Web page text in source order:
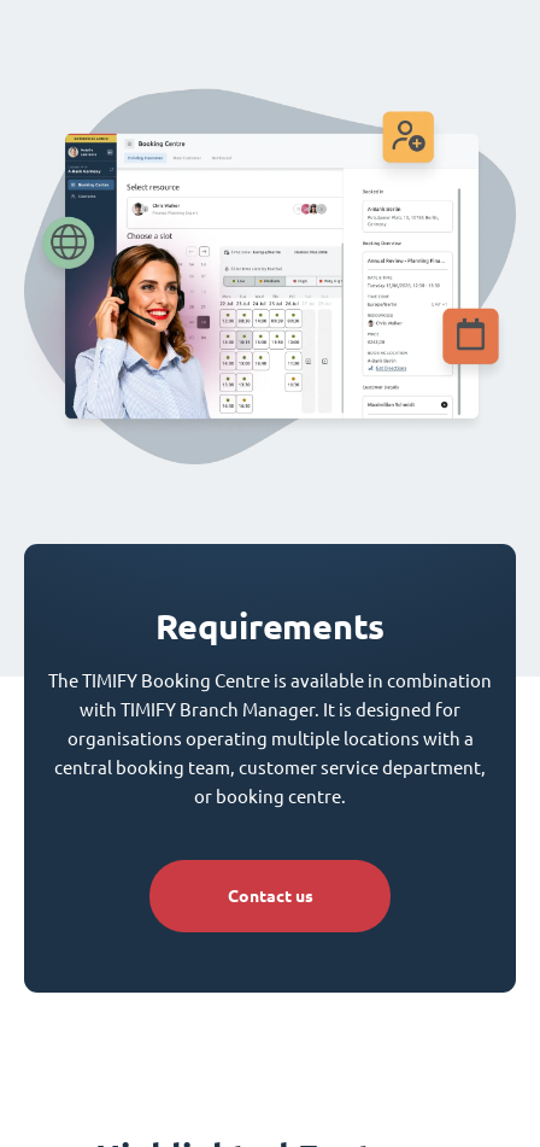
Requirements
The TIMIFY Booking Centre is available in combination
with TIMIFY Branch Manager. It is designed for
organisations operating multiple locations with a
central booking team, customer service department,
or booking centre.
Contact us